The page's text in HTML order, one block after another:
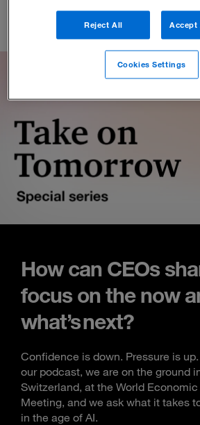
How can CEOs
focus on the now
what’s next?
Confidence is down. Pressure is
our podcast, we are on the ground
Switzerland, at the World
Meeting, and we ask what it takes
in the age of AI.
Reject All Accept
Cookies Settings